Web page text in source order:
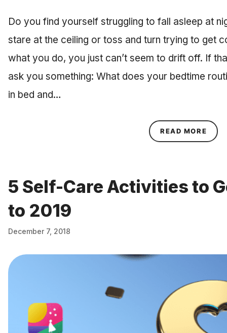
Do you find yourself struggling to fall asleep at
stare at the ceiling or toss and turn trying to get
what you do, you just can’t seem to drift off. If
ask you something: What does your bedtime
in bed and…
READ MORE
5 Self-Care Activities to
to 2019
December 7, 2018